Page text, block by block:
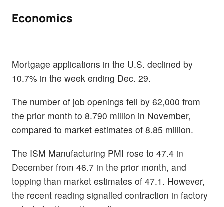
Economics
Mortgage applications in the U.S. declined by
10.7% in the week ending Dec. 29.
The number of job openings fell by 62,000 from
the prior month to 8.790 million in November,
compared to market estimates of 8.85 million.
The ISM Manufacturing PMI rose to 47.4 in
December from 46.7 in the prior month, and
topping than market estimates of 47.1. However,
the recent reading signalled contraction in factory